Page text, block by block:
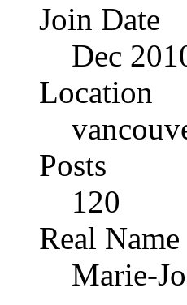
Join Date
Dec
Location
Posts
120
Real Name
Marie-